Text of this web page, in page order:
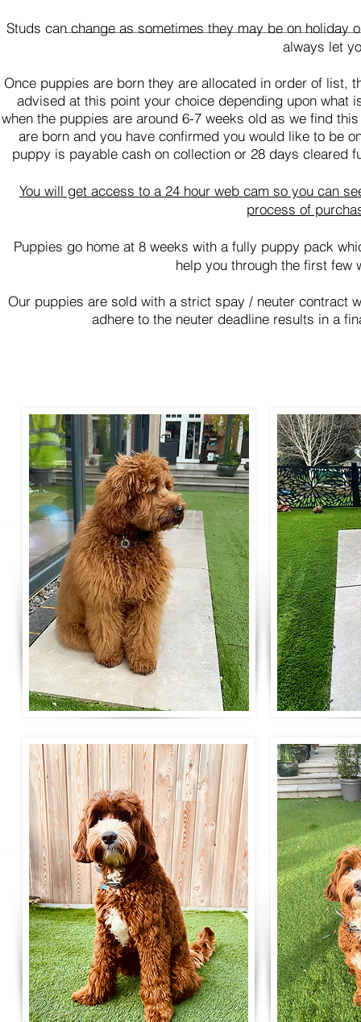
Studs can change as sometimes they may be on
always let
Once puppies are born they are allocated in order of list,
advised at this point your choice depending upon
when the puppies are around 6-7 weeks old as we find
are born and you have confirmed you would like to be
puppy is payable cash on collection or 28 days cleared
You will get access to a 24 hour web cam so you can
process of
Puppies go home at 8 weeks with a fully puppy pack
help you through the first few
Our puppies are sold with a strict spay / neuter contract
adhere to the neuter deadline results in a